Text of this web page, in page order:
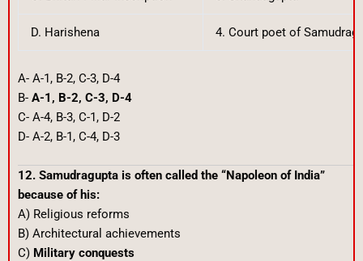
D. Harishena 4. Court poet of
A- A-1, B-2, C-3, D-4
B- A-1, B-2, C-3, D-4
C- A-4, B-3, C-1, D-2
D- A-2, B-1, C-4, D-3
12. Samudragupta is often called the “Napoleon of India”
because of his:
A) Religious reforms
B) Architectural achievements
C) Military conquests